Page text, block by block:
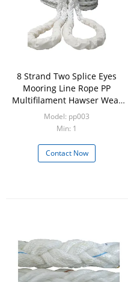
8 Strand Two Splice Eyes
Mooring Line Rope PP
Multifilament Hawser Wear
Resistance
Model: pp003
Min: 1
Contact Now